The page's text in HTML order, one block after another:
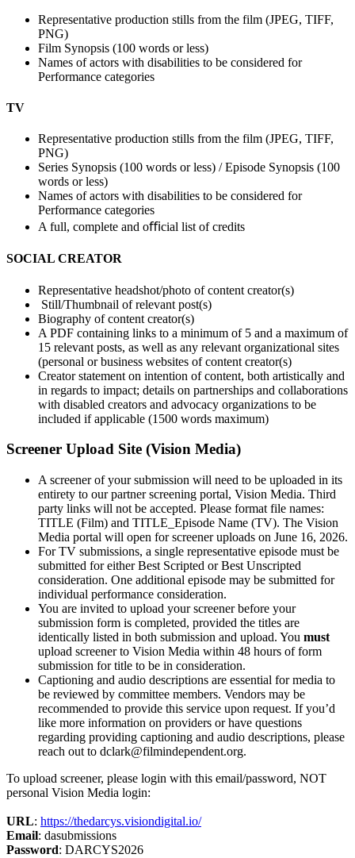
Representative production stills from the film (JPEG, TIFF,
PNG)
Film Synopsis (100 words or less)
Names of actors with disabilities to be considered for
Performance categories
TV
Representative production stills from the film (JPEG, TIFF,
PNG)
Series Synopsis (100 words or less) / Episode Synopsis (100
words or less)
Names of actors with disabilities to be considered for
Performance categories
A full, complete and oﬃcial list of credits
SOCIAL CREATOR
Representative headshot/photo of content creator(s)
Still/Thumbnail of relevant post(s)
Biography of content creator(s)
A PDF containing links to a minimum of 5 and a maximum of
15 relevant posts, as well as any relevant organizational sites
(personal or business websites of content creator(s)
Creator statement on intention of content, both artistically and
in regards to impact; details on partnerships and collaborations
with disabled creators and advocacy organizations to be
included if applicable (1500 words maximum)
Screener Upload Site (Vision Media)
A screener of your submission will need to be uploaded in its
entirety to our partner screening portal, Vision Media. Third
party links will not be accepted. Please format file names:
TITLE (Film) and TITLE_Episode Name (TV). The Vision
Media portal will open for screener uploads on June 16, 2026.
For TV submissions, a single representative episode must be
submitted for either Best Scripted or Best Unscripted
consideration. One additional episode may be submitted for
individual performance consideration.
You are invited to upload your screener before your
submission form is completed, provided the titles are
identically listed in both submission and upload. You must
upload screener to Vision Media within 48 hours of form
submission for title to be in consideration.
Captioning and audio descriptions are essential for media to
be reviewed by committee members. Vendors may be
recommended to provide this service upon request. If you’d
like more information on providers or have questions
regarding providing captioning and audio descriptions, please
reach out to dclark@filmindependent.org.
To upload screener, please login with this email/password, NOT
personal Vision Media login:
URL: https://thedarcys.visiondigital.io/
Email: dasubmissions
Password: DARCYS2026